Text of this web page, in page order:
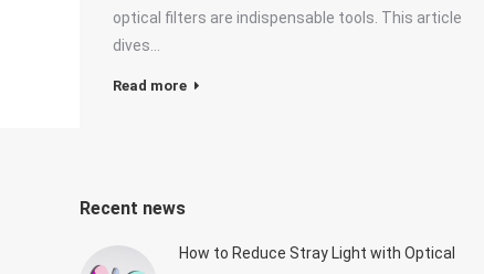
optical filters are indispensable tools. This article
dives…
Read more
Recent news
How to Reduce Stray Light with Optical